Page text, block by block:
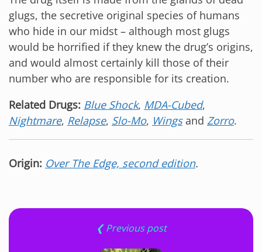
glugs, the secretive original species of humans
who hide in our midst – although most glugs
would be horrified if they knew the drug’s origins,
and would almost certainly kill those of their
number who are responsible for its creation.
Related Drugs: Blue Shock, MDA-Cubed,
Nightmare, Relapse, Slo-Mo, Wingsand Zorro.
Origin: Over The Edge, second edition.
❮ Previous post